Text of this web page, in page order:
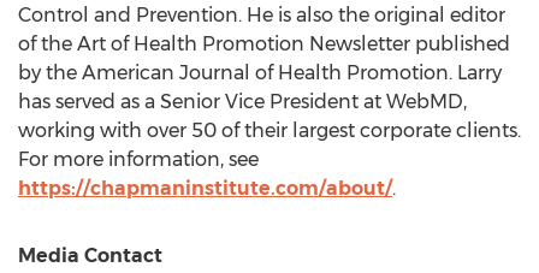
Control and Prevention. He is also the original editor
of the Art of Health Promotion Newsletter published
by the American Journal of Health Promotion. Larry
has served as a Senior Vice President at WebMD,
working with over 50 of their largest corporate clients.
For more information, see
https://chapmaninstitute.com/about/.
Media Contact